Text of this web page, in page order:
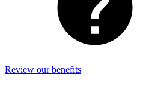
Review our benefits